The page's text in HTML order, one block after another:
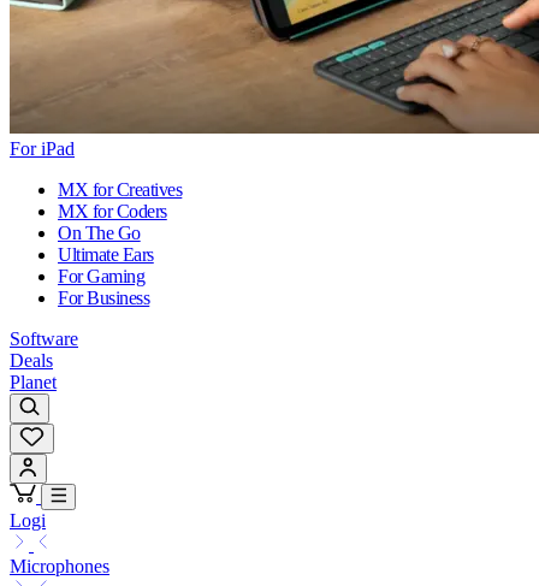
For iPad
MX for Creatives
MX for Coders
On The Go
Ultimate Ears
For Gaming
For Business
Software
Deals
Planet
Logi
Microphones